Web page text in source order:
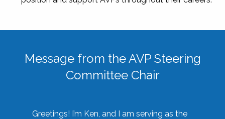
Message from the AVP Steering
Committee Chair
Greetings! I’m Ken, and I am serving as the